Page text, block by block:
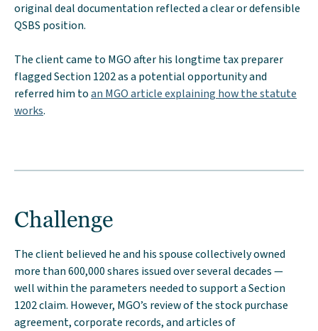
original deal documentation reflected a clear or defensible
QSBS position.
The client came to MGO after his longtime tax preparer
flagged Section 1202 as a potential opportunity and
referred him toan MGO article explaining how the statute
works.
Challenge
The client believed he and his spouse collectively owned
more than 600,000 shares issued over several decades —
well within the parameters needed to support a Section
1202 claim. However, MGO’s review of the stock purchase
agreement, corporate records, and articles of